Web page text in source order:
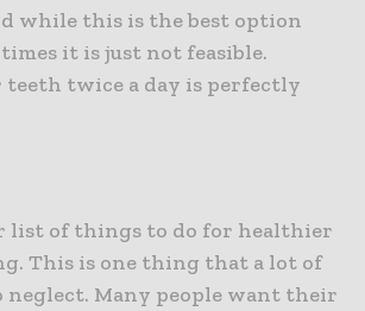
while this is the best option
it is just not feasible.
twice a day is perfectly
list of things to do for healthier
This is one thing that a lot of
neglect. Many people want their